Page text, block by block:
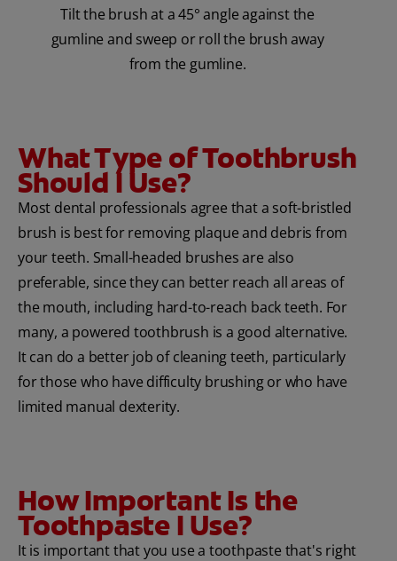
Tilt the brush at a 45° angle against the
gumline and sweep or roll the brush away
from the gumline.
What Type of Toothbrush
Should I Use?
Most dental professionals agree that a soft-bristled
brush is best for removing plaque and debris from
your teeth. Small-headed brushes are also
preferable, since they can better reach all areas of
the mouth, including hard-to-reach back teeth. For
many, a powered toothbrush is a good alternative.
It can do a better job of cleaning teeth, particularly
for those who have difficulty brushing or who have
limited manual dexterity.
How Important Is the
Toothpaste I Use?
It is important that you use a toothpaste that's right